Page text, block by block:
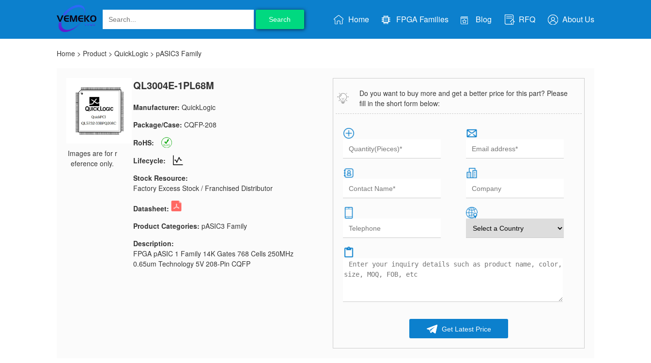
Search Home FPGA Families Blog RFQ About Us
Home > Product > QuickLogic > pASIC3 Family
Images are for r
eference only.
QL3004E-1PL68M
Manufacturer: QuickLogic
Package/Case: CQFP-208
RoHS:
Lifecycle:
Stock Resource:
Factory Excess Stock / Franchised Distributor
Datasheet:
Product Categories: pASIC3 Family
Description:
FPGA pASIC 1 Family 14K Gates 768 Cells 250MHz
0.65um Technology 5V 208-Pin CQFP
Do you want to buy more and get a better price for this part? Please
fill in the short form below:
Get Latest Price